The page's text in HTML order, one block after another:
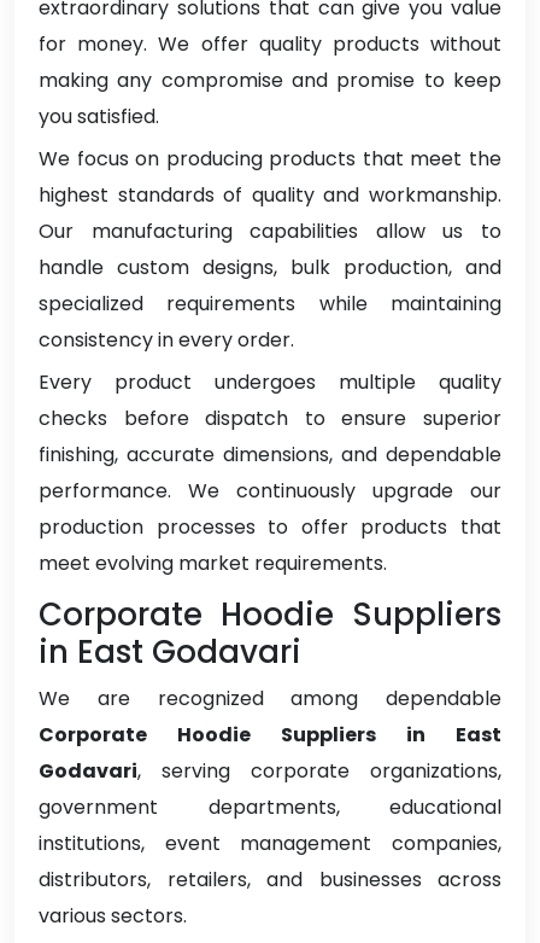
extraordinary solutions that can give you value
for money. We offer quality products without
making any compromise and promise to keep
you satisfied.
We focus on producing products that meet the
highest standards of quality and workmanship.
Our manufacturing capabilities allow us to
handle custom designs, bulk production, and
specialized requirements while maintaining
consistency in every order.
Every product undergoes multiple quality
checks before dispatch to ensure superior
finishing, accurate dimensions, and dependable
performance. We continuously upgrade our
production processes to offer products that
meet evolving market requirements.
Corporate Hoodie Suppliers
in East Godavari
We are recognized among dependable
Corporate Hoodie Suppliers in East
Godavari, serving corporate organizations,
government departments, educational
institutions, event management companies,
distributors, retailers, and businesses across
various sectors.